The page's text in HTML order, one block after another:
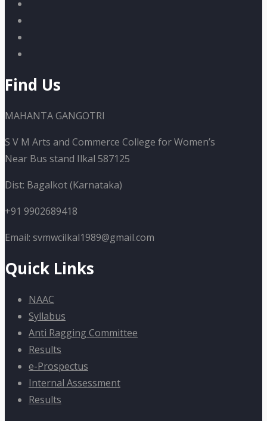
Find Us
MAHANTA GANGOTRI
S V M Arts and Commerce College for Women’s
Near Bus stand Ilkal 587125
Dist: Bagalkot (Karnataka)
+91 9902689418
Email: svmwcilkal1989@gmail.com
Quick Links
NAAC
Syllabus
Anti Ragging Committee
Results
e-Prospectus
Internal Assessment
Results